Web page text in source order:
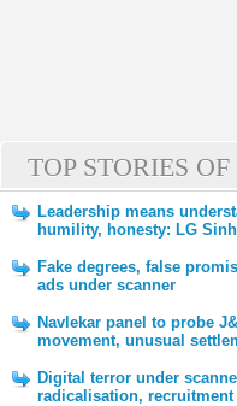
TOP STORIES
Leadership means
humility, honesty: LG
Fake degrees, false
ads under scanner
Navlekar panel to probe
movement, unusual
Digital terror under
radicalisation, recruitment